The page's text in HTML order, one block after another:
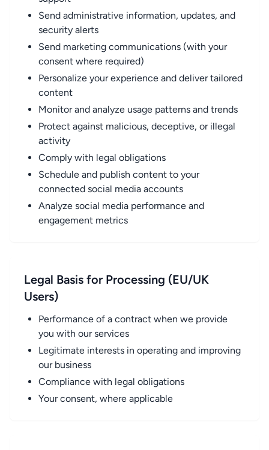
Send administrative information, updates, and
security alerts
Send marketing communications (with your
consent where required)
Personalize your experience and deliver tailored
content
Monitor and analyze usage patterns and trends
Protect against malicious, deceptive, or illegal
activity
Comply with legal obligations
Schedule and publish content to your
connected social media accounts
Analyze social media performance and
engagement metrics
Legal Basis for Processing (EU/UK
Users)
Performance of a contract when we provide
you with our services
Legitimate interests in operating and improving
our business
Compliance with legal obligations
Your consent, where applicable